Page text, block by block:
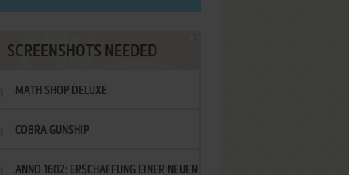
SCREENSHOTS NEEDED
MATH SHOP DELUXE
COBRA GUNSHIP
ANNO 1602: ERSCHAFFUNG EINER NEUEN